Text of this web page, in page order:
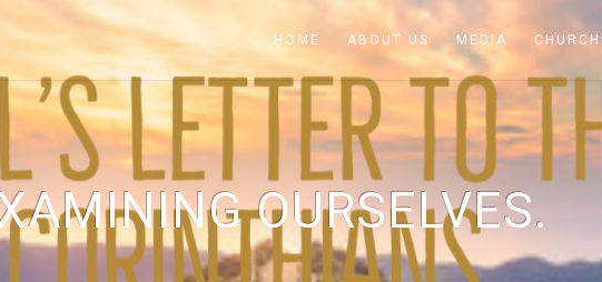
HOME ABOUT US MEDIA CHURCH
OURSELVES.